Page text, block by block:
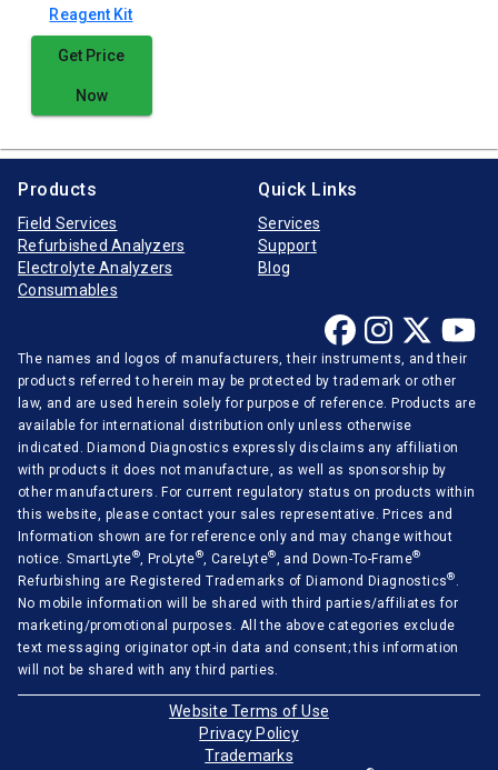
Reagent Kit
Get Price
Now
Products
Field Services
Refurbished Analyzers
Electrolyte Analyzers
Consumables
Quick Links
Services
Support
Blog
The names and logos of manufacturers, their instruments, and their
products referred to herein may be protected by trademark or other
law, and are used herein solely for purpose of reference. Products are
available for international distribution only unless otherwise
indicated. Diamond Diagnostics expressly disclaims any affiliation
with products it does not manufacture, as well as sponsorship by
other manufacturers. For current regulatory status on products within
this website, please contact your sales representative. Prices and
Information shown are for reference only and may change without
notice. SmartLyte® , ProLyte® , CareLyte® , and Down-To-Frame®
Refurbishing are Registered Trademarks of Diamond Diagnostics®
No mobile information will be shared with third parties/affiliates for
marketing/promotional purposes. All the above categories exclude
text messaging originator opt-in data and consent; this information
will not be shared with any third parties.
Website Terms of Use
Privacy Policy
Trademarks